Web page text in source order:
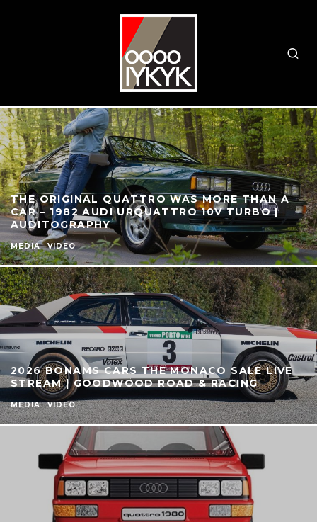
THE ORIGINAL QUATTRO WAS MORE THAN A
CAR – 1982 AUDI URQUATTRO 10V TURBO |
AUDITOGRAPHY
MEDIA VIDEO
2026 BONAMS CARS THE MONACO SALE LIVE
STREAM | GOODWOOD ROAD & RACING
MEDIA VIDEO